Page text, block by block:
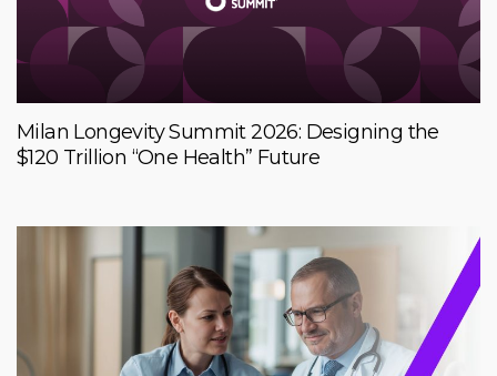
Milan Longevity Summit 2026: Designing the
$120 Trillion “One Health” Future